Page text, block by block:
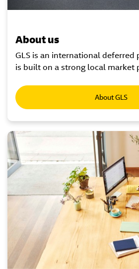
About us
GLS is an international deferred
is built on a strong local market
About GLS